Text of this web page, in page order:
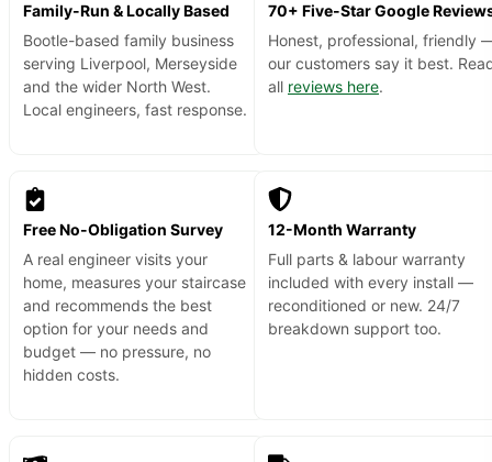
Family-Run & Locally Based
Bootle-based family business
serving Liverpool, Merseyside
and the wider North West.
Local engineers, fast response.
70+ Five-Star Google
Honest, professional, friendly
our customers say it best.
all reviews here.
Free No-Obligation Survey
A real engineer visits your
home, measures your staircase
and recommends the best
option for your needs and
budget — no pressure, no
hidden costs.
12-Month Warranty
Full parts & labour warranty
included with every install —
reconditioned or new. 24/7
breakdown support too.